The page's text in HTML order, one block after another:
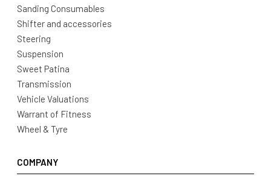
Sanding Consumables
Shifter and accessories
Steering
Suspension
Sweet Patina
Transmission
Vehicle Valuations
Warrant of Fitness
Wheel & Tyre
COMPANY